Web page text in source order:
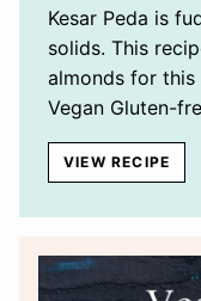
Kesar Peda is
solids. This
almonds for
Vegan Gluten-
VIEW RECIPE